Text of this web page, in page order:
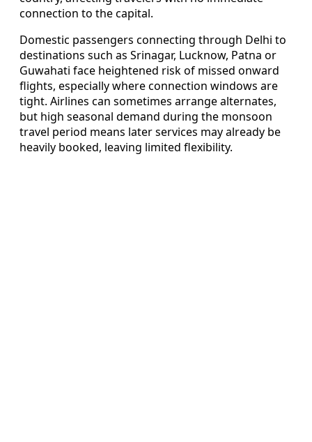
connection to the capital.
Domestic passengers connecting through Delhi to
destinations such as Srinagar, Lucknow, Patna or
Guwahati face heightened risk of missed onward
flights, especially where connection windows are
tight. Airlines can sometimes arrange alternates,
but high seasonal demand during the monsoon
travel period means later services may already be
heavily booked, leaving limited flexibility.